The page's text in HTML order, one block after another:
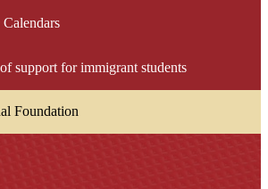
support for immigrant students
Foundation